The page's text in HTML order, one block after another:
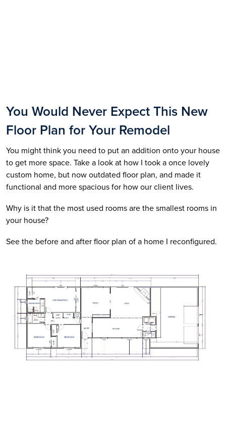
You Would Never Expect This New
Floor Plan for Your Remodel
You might think you need to put an addition onto your house
to get more space. Take a look at how I took a once lovely
custom home, but now outdated floor plan, and made it
functional and more spacious for how our client lives.
Why is it that the most used rooms are the smallest rooms in
your house?
See the before and after floor plan of a home I reconfigured.